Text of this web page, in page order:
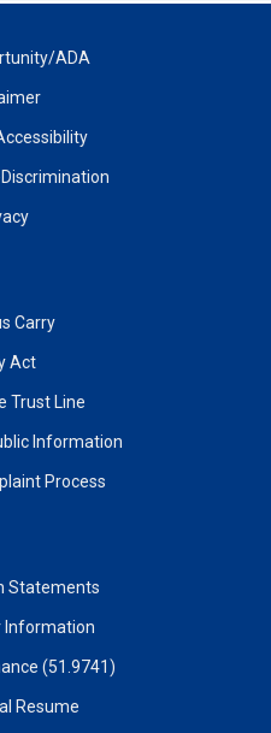
ADA
Carry
Act
Trust Line
Information
Process
Statements
Information
(51.9741)
Resume